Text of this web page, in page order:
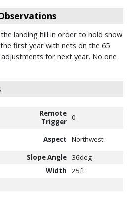
landing hill in order to hold snow
first year with nets on the 65
for next year. No one
Remote
Trigger 0
Aspect
Northwest
Slope Angle
36deg
Width
25ft